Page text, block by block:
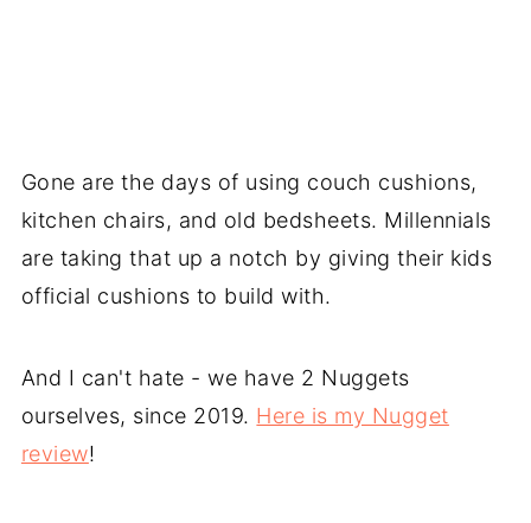
Gone are the days of using couch cushions,
kitchen chairs, and old bedsheets. Millennials
are taking that up a notch by giving their kids
official cushions to build with.
And I can't hate - we have 2 Nuggets
ourselves, since 2019. Here is my Nugget
review!